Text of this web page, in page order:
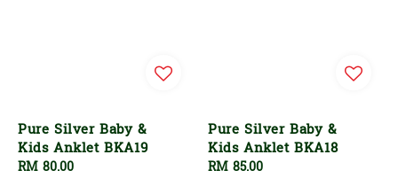
Pure Silver Baby &
Kids Anklet BKA19
Regular
RM 80.00
Pure Silver Baby &
Kids Anklet BKA18
Regular
RM 85.00